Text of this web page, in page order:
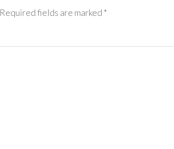
Required fields are marked *